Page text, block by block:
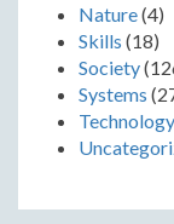
Nature(4)
Skills (18)
Society
Systems
Technology